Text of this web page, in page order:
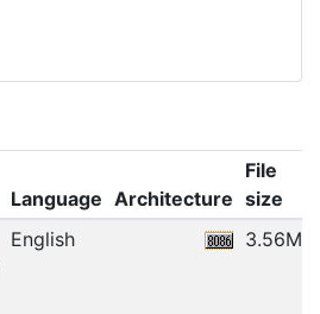
Language Architecture
File
size
English 3.56MB